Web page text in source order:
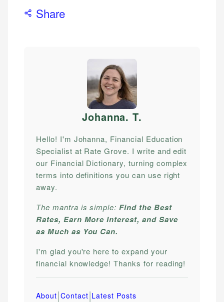
Share
Johanna. T.
Hello! I'm Johanna, Financial Education
Specialist at Rate Grove. I write and edit
our Financial Dictionary, turning complex
terms into definitions you can use right
away.
The mantra is simple:Find the Best
Rates, Earn More Interest, and Save
as Much as You Can.
I'm glad you're here to expand your
financial knowledge! Thanks for reading!
About|Contact|Latest Posts